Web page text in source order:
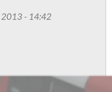
2013 - 14:42